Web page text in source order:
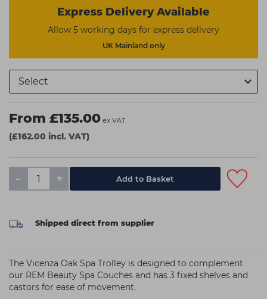
Express Delivery Available
Allow 5 working days for express delivery
UK Mainland only
From £135.00 ex VAT
(£162.00 incl. VAT)
- +
Shipped direct from supplier
The Vicenza Oak Spa Trolley is designed to complement
our REM Beauty Spa Couches and has 3 fixed shelves and
castors for ease of movement.